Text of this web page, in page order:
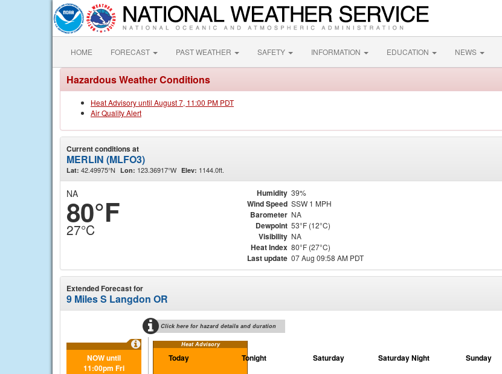
HOME FORECAST PAST WEATHER SAFETY INFORMATION EDUCATION NEWS
Hazardous Weather Conditions
Heat Advisory until August 7, 11:00 PM PDT
Air Quality Alert
Current conditions at
MERLIN (MLFO3)
Lat: 42.49975°N Lon: 123.36917°W Elev: 1144.0ft.
NA
80°F
27°C
Humidity 39%
Wind Speed SSW 1 MPH
Barometer NA
Dewpoint 53°F (12°C)
Visibility NA
Heat Index 80°F (27°C)
Last update 07 Aug 09:58 AM PDT
Extended Forecast for
9 Miles S Langdon OR
Click here for hazard details and duration
Heat Advisory
NOW until
11:00pm Fri
Today Tonight Saturday Saturday Night Sunday